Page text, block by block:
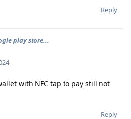
Reply
play store...
with NFC tap to pay still not
Reply